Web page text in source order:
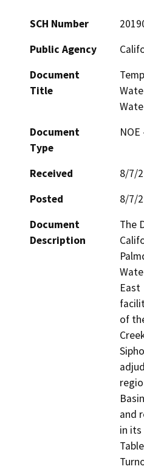
SCH Number
Public Agency
Document
Title
Document
Type
Received
8/7/
Posted
8/7/
Document
Description
The
East
of
and
in its